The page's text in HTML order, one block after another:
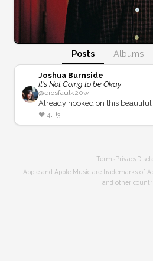
Posts Albums
Joshua Burnside
It's Not Going to be Okay
@erosfaulk20w
Already hooked on this
❤️ 4 3
TermsPrivacy
Apple and Apple Music are trademarks of
and other